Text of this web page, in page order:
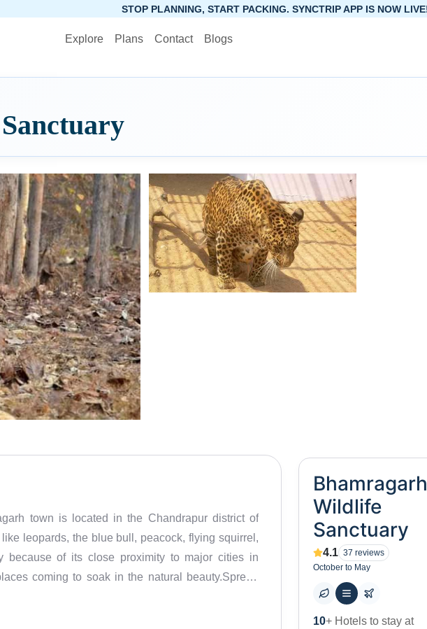
Explore Plans Contact Blogs
STOP PLANNING, START PACKING. SYNCTRIP APP IS NOW LIVE!
town is located in the Chandrapur district of
leopards, the blue bull, peacock, flying squirrel,
because of its close proximity to major cities in
coming to soak in the natural beauty.Spread
trees along with shrubs of Neel, Tarota,
Bhamragarh
Wildlife
Sanctuary
4.1 37 reviews
October to May
10+ Hotels to stay at